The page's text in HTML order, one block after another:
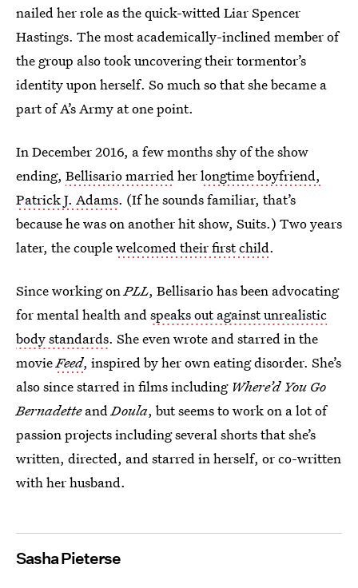
nailed her role as the quick-witted Liar Spencer
Hastings. The most academically-inclined member of
the group also took uncovering their tormentor’s
identity upon herself. So much so that she became a
part of A’s Army at one point.
In December 2016, a few months shy of the show
ending, Bellisario marriedherlongtime boyfriend,
Patrick J. Adams. (If he sounds familiar, that’s
because he was on another hit show, Suits.) Two years
later, the couplewelcomed their first child.
Since working onPLL, Bellisario has been advocating
for mental health andspeaks out against unrealistic
body standards. She even wrote and starred in the
movieFeed, inspired by her own eating disorder. She’s
also since starred in films including Where’d You Go
BernadetteandDoula, but seems to work on a lot of
passion projects including several shorts that she’s
written, directed, and starred in herself, or co-written
with her husband.
Sasha Pieterse